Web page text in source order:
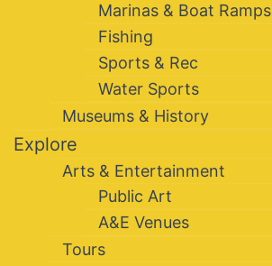
Marinas & Boat Ramps
Fishing
Sports & Rec
Water Sports
Museums & History
Explore
Arts & Entertainment
Public Art
A&E Venues
Tours